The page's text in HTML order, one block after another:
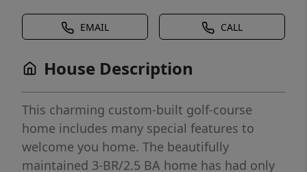
EMAIL CALL
House Description
This charming custom-built golf-course
home includes many special features to
welcome you home. The beautifully
maintained 3-BR/2.5 BA home has had only